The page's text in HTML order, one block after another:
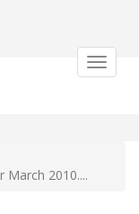
Toggle
2010....